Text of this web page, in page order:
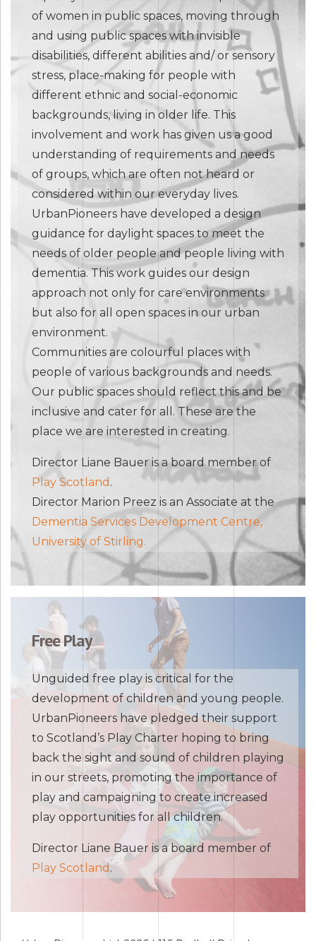
of women in public spaces, moving through
and using public spaces with invisible
disabilities, different abilities and/ or sensory
stress, place-making for people with
different ethnic and social-economic
backgrounds, living in older life. This
involvement and work has given us a good
understanding of requirements and needs
of groups, which are often not heard or
considered within our everyday lives.
UrbanPioneers have developed a design
guidance for daylight spaces to meet the
needs of older people and people living with
dementia. This work guides our design
approach not only for care environments
but also for all open spaces in our urban
environment.
Communities are colourful places with
people of various backgrounds and needs.
Our public spaces should reflect this and be
inclusive and cater for all. These are the
place we are interested in creating.
Director Liane Bauer is a board member of
Play Scotland .
Director Marion Preez is an Associate at the
Dementia Services Development Centre,
University of Stirling.
Free Play
Unguided free play is critical for the
development of children and young people.
UrbanPioneers have pledged their support
to Scotland’s Play Charter hoping to bring
back the sight and sound of children playing
in our streets, promoting the importance of
play and campaigning to create increased
play opportunities for all children.
Director Liane Bauer is a board member of
Play Scotland.